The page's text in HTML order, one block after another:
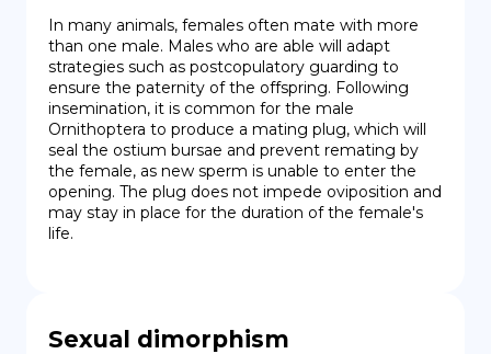
In many animals, females often mate with more
than one male. Males who are able will adapt
strategies such as postcopulatory guarding to
ensure the paternity of the offspring. Following
insemination, it is common for the male
Ornithoptera to produce a mating plug, which will
seal the ostium bursae and prevent remating by
the female, as new sperm is unable to enter the
opening. The plug does not impede oviposition and
may stay in place for the duration of the female's
life.
Sexual dimorphism